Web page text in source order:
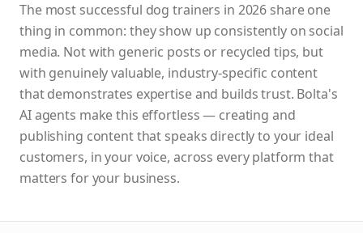
The most successful dog trainers in 2026 share one
thing in common: they show up consistently on social
media. Not with generic posts or recycled tips, but
with genuinely valuable, industry-specific content
that demonstrates expertise and builds trust. Bolta's
AI agents make this effortless — creating and
publishing content that speaks directly to your ideal
customers, in your voice, across every platform that
matters for your business.